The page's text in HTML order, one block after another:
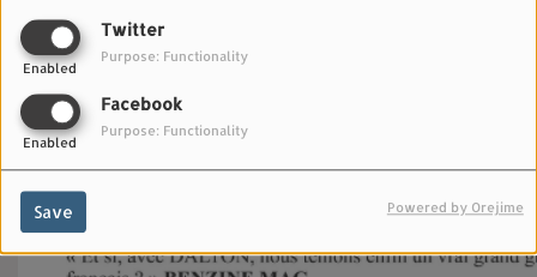
Twitter
Enabled
Purpose: Functionality
Facebook
Enabled
Purpose: Functionality
Save Powered by Orejime